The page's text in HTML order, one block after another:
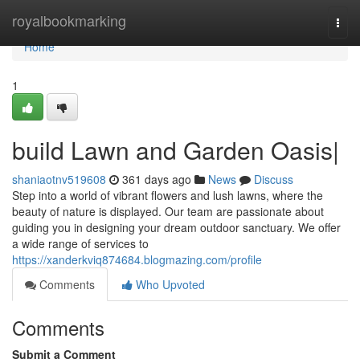
royalbookmarking
Home
Home
1
build Lawn and Garden Oasis|
shaniaotnv519608 361 days ago News
Discuss
Step into a world of vibrant flowers and lush lawns, where the
beauty of nature is displayed. Our team are passionate about
guiding you in designing your dream outdoor sanctuary. We offer
a wide range of services to
https://xanderkviq874684.blogmazing.com/profile
Comments
Who Upvoted
Comments
Submit a Comment